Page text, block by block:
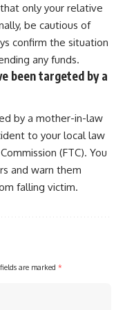
only your relative
be cautious of
confirm the situation
any funds.
been targeted by a
by a mother-in-law
to your local law
(FTC). You
and warn them
falling victim.
are marked *